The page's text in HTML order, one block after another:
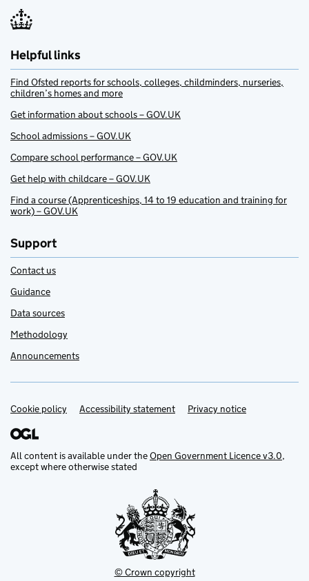
Helpful links
Find Ofsted reports for schools, colleges, childminders, nurseries,
children’s homes and more
Get information about schools – GOV.UK
School admissions – GOV.UK
Compare school performance – GOV.UK
Get help with childcare – GOV.UK
Find a course (Apprenticeships, 14 to 19 education and training for
work) – GOV.UK
Support
Contact us
Guidance
Data sources
Methodology
Announcements
Support links
Cookie policy Accessibility statement Privacy notice
All content is available under theOpen Government Licence v3.0,
except where otherwise stated
© Crown copyright